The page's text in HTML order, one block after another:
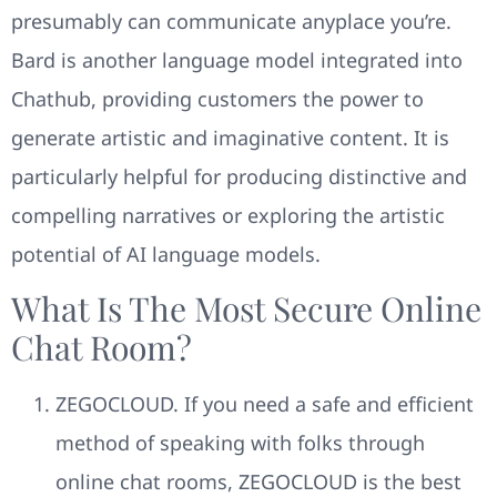
presumably can communicate anyplace you’re.
Bard is another language model integrated into
Chathub, providing customers the power to
generate artistic and imaginative content. It is
particularly helpful for producing distinctive and
compelling narratives or exploring the artistic
potential of AI language models.
What Is The Most Secure Online
Chat Room?
ZEGOCLOUD. If you need a safe and efficient
method of speaking with folks through
online chat rooms, ZEGOCLOUD is the best